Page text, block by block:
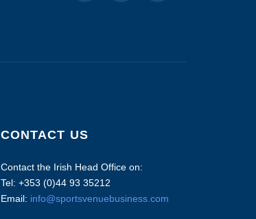
CONTACT US
Contact the Irish Head Office on:
Tel: +353 (0)44 93 35212
Email: info@sportsvenuebusiness.com